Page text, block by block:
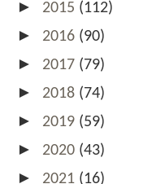
► 2015 (112)
► 2016 (90)
► 2017 (79)
► 2018 (74)
► 2019 (59)
► 2020 (43)
► 2021 (16)